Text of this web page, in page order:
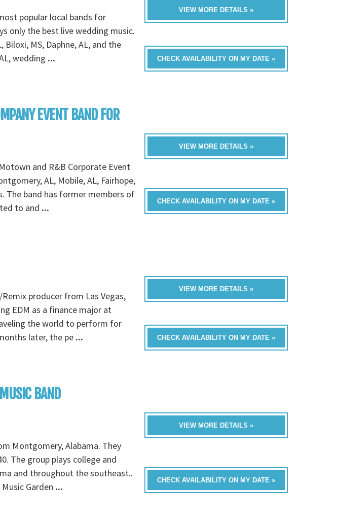
popular local bands for
only the best live wedding music.
MS, Daphne, AL, and the
wedding ...
VIEW MORE DETAILS »
CHECK AVAILABILITY ON MY DATE »
EVENT BAND FOR
and R&B Corporate Event
AL, Mobile, AL, Fairhope,
The band has former members of
to and ...
VIEW MORE DETAILS »
CHECK AVAILABILITY ON MY DATE »
producer from Las Vegas,
EDM as a finance major at
the world to perform for
later, the pe ...
VIEW MORE DETAILS »
CHECK AVAILABILITY ON MY DATE »
BAND
Montgomery, Alabama. They
The group plays college and
and throughout the southeast..
Garden ...
VIEW MORE DETAILS »
CHECK AVAILABILITY ON MY DATE »